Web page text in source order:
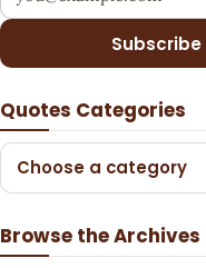
Subscribe
Quotes Categories
Choose a category
Browse the Archives